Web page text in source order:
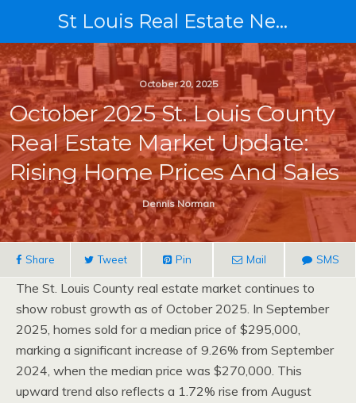
St Louis Real Estate News
October 20, 2025
October 2025 St. Louis County
Real Estate Market Update:
Rising Home Prices And Sales
Dennis Norman
Share Tweet Pin Mail SMS
The St. Louis County real estate market continues to
show robust growth as of October 2025. In September
2025, homes sold for a median price of $295,000,
marking a significant increase of 9.26% from September
2024, when the median price was $270,000. This
upward trend also reflects a 1.72% rise from August